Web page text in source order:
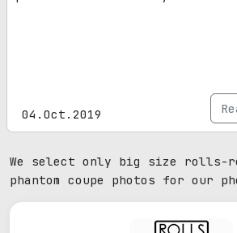
04.Oct.2019
We select only big size rolls-
phantom coupe photos for our